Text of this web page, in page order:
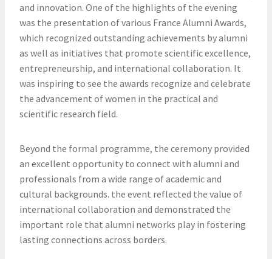
and innovation. One of the highlights of the evening
was the presentation of various France Alumni Awards,
which recognized outstanding achievements by alumni
as well as initiatives that promote scientific excellence,
entrepreneurship, and international collaboration. It
was inspiring to see the awards recognize and celebrate
the advancement of women in the practical and
scientific research field.
Beyond the formal programme, the ceremony provided
an excellent opportunity to connect with alumni and
professionals from a wide range of academic and
cultural backgrounds. the event reflected the value of
international collaboration and demonstrated the
important role that alumni networks play in fostering
lasting connections across borders.